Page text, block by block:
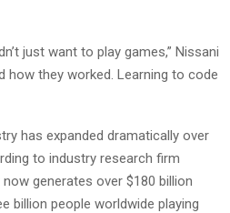
just want to play games,” Nissani
how they worked. Learning to code
has expanded dramatically over
to industry research firm
generates over $180 billion
billion people worldwide playing